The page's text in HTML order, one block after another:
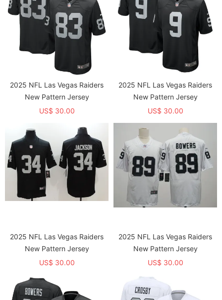
2025 NFL Las Vegas Raiders
New Pattern Jersey
US$ 30.00
2025 NFL Las Vegas Raiders
New Pattern Jersey
US$ 30.00
2025 NFL Las Vegas Raiders
New Pattern Jersey
US$ 30.00
2025 NFL Las Vegas Raiders
New Pattern Jersey
US$ 30.00